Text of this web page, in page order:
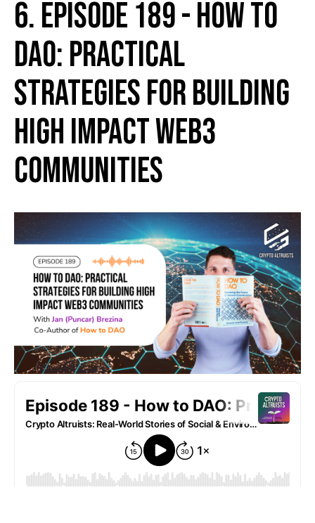
6. Episode 189 - How to
DAO: Practical
Strategies for Building
High Impact Web3
Communities